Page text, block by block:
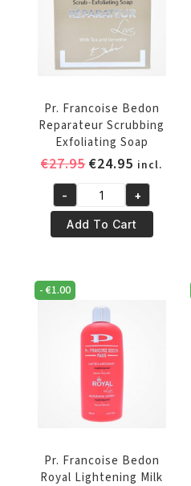
Pr. Francoise Bedon
Reparateur Scrubbing
Exfoliating Soap
€27.95Original
was:
€27.95.
€24.95 Current
price
is:
€24.95.
incl.
Pr.
Francoise
Bedon
Scrubbing
Exfoliating
quantity
- +
Add To Cart
-€1.00
Pr. Francoise Bedon
Royal Lightening Milk